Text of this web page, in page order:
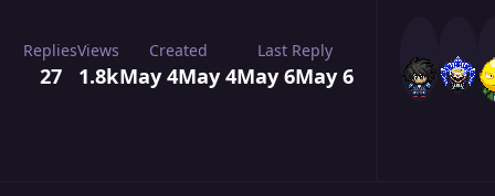
Replies
27
Views
1.8k
Created
May 4May 4
Last Reply
May 6May 6